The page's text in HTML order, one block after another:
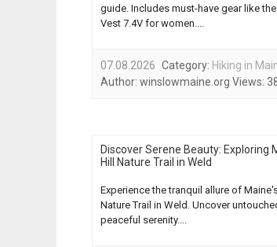
guide. Includes must-have gear like
Vest 7.4V for women....
07.08.2026 Category: Hiking in
Author: winslowmaine.org Views:
Discover Serene Beauty: Exploring
Hill Nature Trail in Weld
Experience the tranquil allure of Maine's
Nature Trail in Weld. Uncover
peaceful serenity....